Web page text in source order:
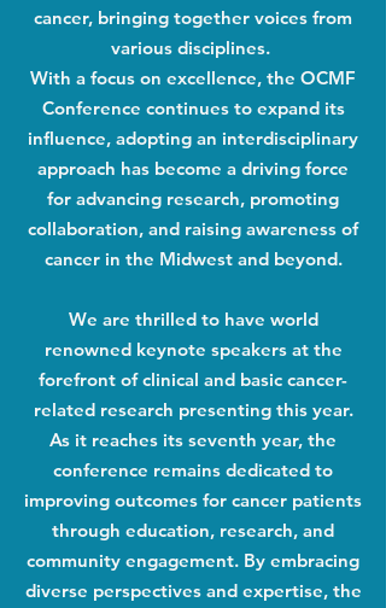
cancer, bringing together voices from
various disciplines.
With a focus on excellence, the OCMF
Conference continues to expand its
influence, adopting an interdisciplinary
approach has become a driving force
for advancing research, promoting
collaboration, and raising awareness of
cancer in the Midwest and beyond.
We are thrilled to have world
renowned keynote speakers at the
forefront of clinical and basic cancer-
related research presenting this year.
As it reaches its seventh year, the
conference remains dedicated to
improving outcomes for cancer patients
through education, research, and
community engagement. By embracing
diverse perspectives and expertise, the